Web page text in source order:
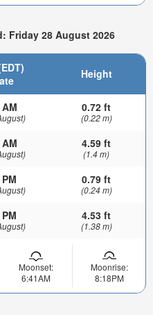
Friday 28 August 2026
Height
0.72 ft
(0.22 m)
4.59 ft
(1.4 m)
0.79 ft
(0.24 m)
4.53 ft
(1.38 m)
Moonset:
6:41AM
Moonrise:
8:18PM